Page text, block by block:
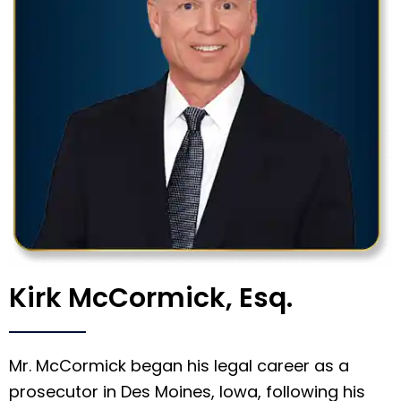
Kirk McCormick, Esq.
Mr. McCormick began his legal career as a
prosecutor in Des Moines, Iowa, following his